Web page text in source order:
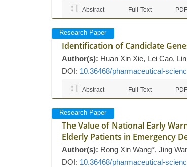
Abstract Full-Text PDF
Research Paper
Identification of Candidate
Author(s): Huan Xin Xie, Lei Cao,
DOI: 10.36468/pharmaceutical-
Abstract Full-Text PDF
Research Paper
The Value of National Early
Elderly Patients in Emergency
Author(s): Rong Xin Wang*, Jing
DOI: 10.36468/pharmaceutical-